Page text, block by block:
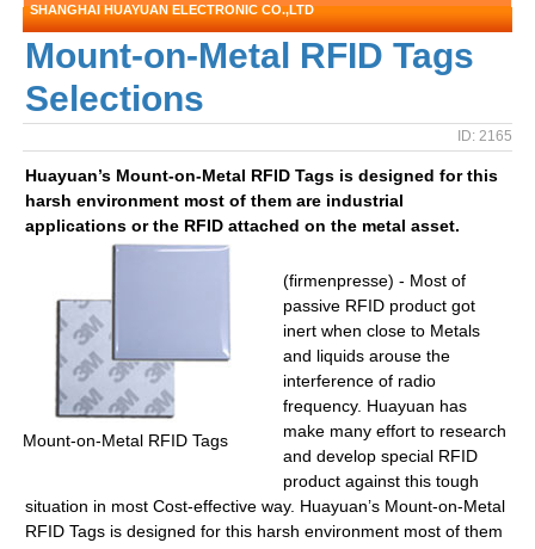
SHANGHAI HUAYUAN ELECTRONIC CO.,LTD
Mount-on-Metal RFID Tags
Selections
ID: 2165
Huayuan’s Mount-on-Metal RFID Tags is designed for this
harsh environment most of them are industrial
applications or the RFID attached on the metal asset.
Mount-on-Metal RFID Tags
(firmenpresse) - Most of
passive RFID product got
inert when close to Metals
and liquids arouse the
interference of radio
frequency. Huayuan has
make many effort to research
and develop special RFID
product against this tough
situation in most Cost-effective way. Huayuan’s Mount-on-Metal
RFID Tags is designed for this harsh environment most of them